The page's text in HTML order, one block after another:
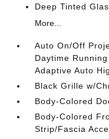
Deep Tinted
More...
Auto On/Off
Daytime
Adaptive Auto
Black Grille w/
Body-Colored
Body-Colored
Strip/Fascia